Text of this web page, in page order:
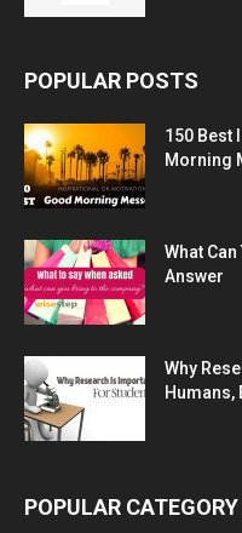
POPULAR POSTS
150 Best
Morning
What
Answer
Why
Humans,
POPULAR CATEGORY